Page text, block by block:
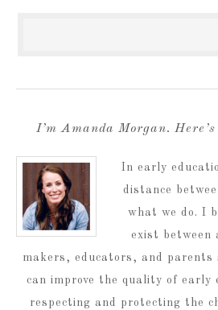
I’m Amanda Morgan.
In early
distance
what we do. I
exist between
makers, educators, and
can improve the quality of early
respecting and protecting the